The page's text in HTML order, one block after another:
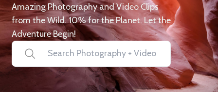
Amazing Photography and Video Clips
from the Wild. 10% for the Planet. Let the
Adventure Begin!